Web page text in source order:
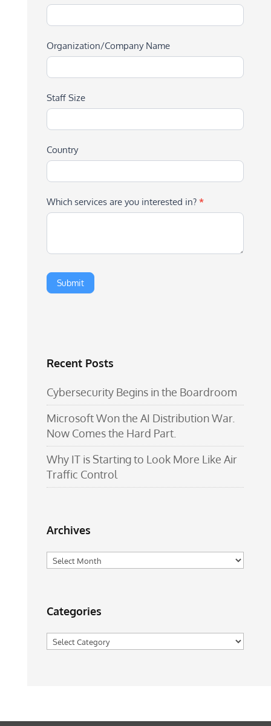
Organization/Company Name
Staff Size
Country
Which services are you interested in? *
Recent Posts
Cybersecurity Begins in the Boardroom
Microsoft Won the AI Distribution War.
Now Comes the Hard Part.
Why IT is Starting to Look More Like Air
Traffic Control
Archives
Archives
Categories
Categories